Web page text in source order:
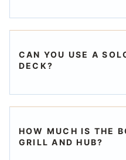
CAN YOU USE A
DECK?
HOW MUCH IS THE
GRILL AND HUB?